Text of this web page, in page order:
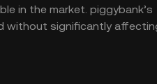
in the market. piggybank’s
without significantly